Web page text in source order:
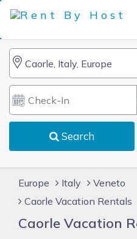
Search
Europe Italy
Veneto
Caorle Vacation Rentals
Caorle Vacation